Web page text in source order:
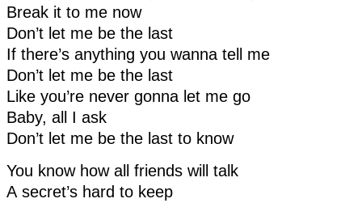
Break it to me now
Don’t let me be the last
If there’s anything you wanna tell me
Don’t let me be the last
Like you’re never gonna let me go
Baby, all I ask
Don’t let me be the last to know
You know how all friends will talk
A secret’s hard to keep